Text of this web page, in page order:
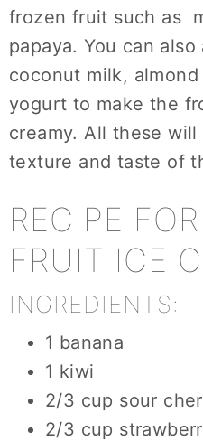
frozen fruit such as
papaya. You can
coconut milk,
yogurt to make the
creamy. All these
texture and taste of
RECIPE
FRUIT ICE
INGREDIENTS:
1 banana
1 kiwi
2/3 cup sour
2/3 cup